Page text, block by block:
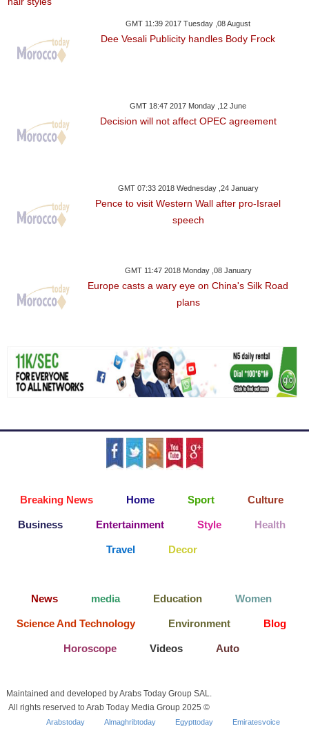
GMT 11:39 2017 Tuesday ,08 August
Dee Vesali Publicity handles Body Frock
GMT 18:47 2017 Monday ,12 June
Decision will not affect OPEC agreement
GMT 07:33 2018 Wednesday ,24 January
Pence to visit Western Wall after pro-Israel
speech
GMT 11:47 2018 Monday ,08 January
Europe casts a wary eye on China's Silk Road
plans
Breaking News Home Sport Culture
Business Entertainment Style Health
Travel Decor
News media Education Women
Science And Technology Environment Blog
Horoscope Videos Auto
Maintained and developed by Arabs Today Group SAL.
All rights reserved to Arab Today Media Group 2025 ©
Arabstoday Almaghribtoday Egypttoday
Emiratesvoice